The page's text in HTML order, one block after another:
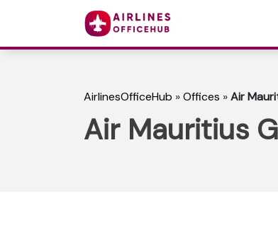
AirlinesOfficeHub »Offices »Air
Air Mauritius